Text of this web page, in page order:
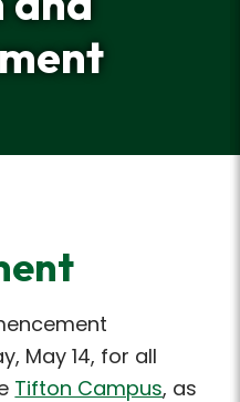
May 14, for all
Tifton Campus, as